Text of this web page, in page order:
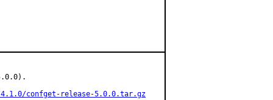
confget-release-5.0.0.tar.gz